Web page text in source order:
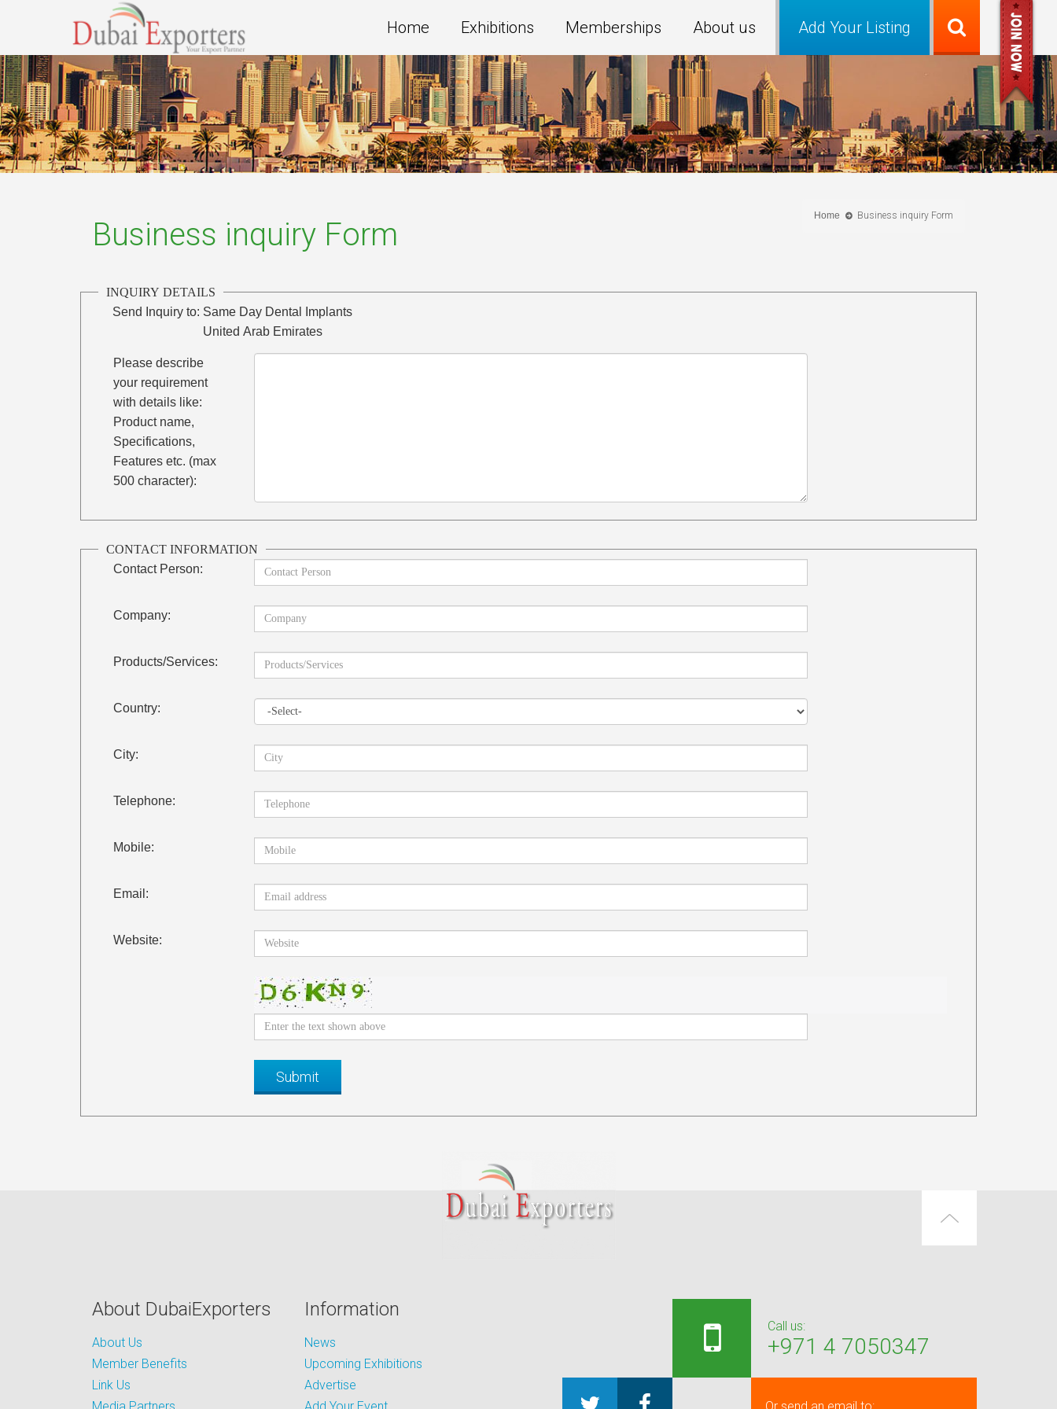
Add Your Listing
Home Exhibitions Memberships About us
Home Business inquiry Form
Business inquiry Form
INQUIRY DETAILS
Send Inquiry to: Same Day Dental Implants
United Arab Emirates
Please describe
your requirement
with details like:
Product name,
Specifications,
Features etc. (max
500 character):
CONTACT INFORMATION
Contact Person:
Company:
Products/Services:
Country:
City:
Telephone:
Mobile:
Email:
Website:
About DubaiExporters
About Us
Member Benefits
Link Us
Information
News
Upcoming Exhibitions
Advertise
Call us:
+971 4 7050347